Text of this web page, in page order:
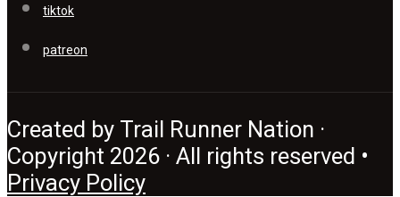
tiktok
patreon
Created by Trail Runner Nation ·
Copyright 2026 · All rights reserved •
Privacy Policy